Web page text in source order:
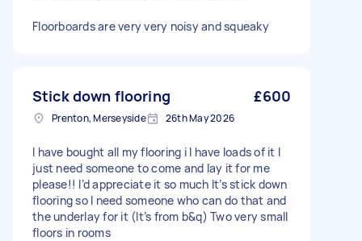
Floorboards are very very noisy and squeaky
Stick down flooring £600
Prenton, Merseyside 26th May 2026
I have bought all my flooring i l have loads of it I
just need someone to come and lay it for me
please!! I’d appreciate it so much It’s stick down
flooring so I need someone who can do that and
the underlay for it (It’s from b&q) Two very small
floors in rooms